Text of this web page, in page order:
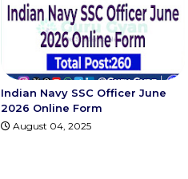
Indian Navy SSC Officer June
2026 Online Form
August 04, 2025